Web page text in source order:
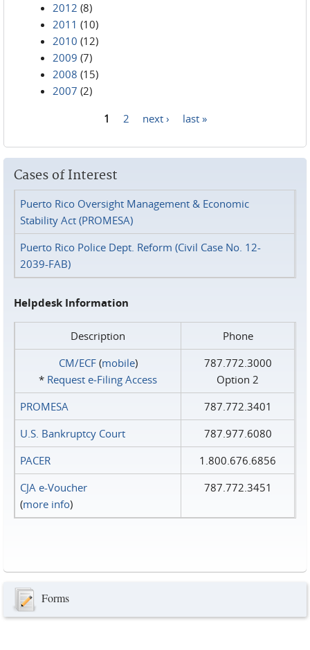
2012 (8)
2011 (10)
2010 (12)
2009 (7)
2008 (15)
2007 (2)
1 2 next › last »
Cases of Interest
Puerto Rico Oversight Management & Economic
Stability Act (PROMESA)
Puerto Rico Police Dept. Reform (Civil Case No. 12-
2039-FAB)
Helpdesk Information
Description
Phone
CM/ECF(mobile)
* Request e‑Filing Access
787.772.3000
Option 2
PROMESA
787.772.3401
U.S. Bankruptcy Court
787.977.6080
PACER
1.800.676.6856
CJA e-Voucher
(more info)
787.772.3451
Forms